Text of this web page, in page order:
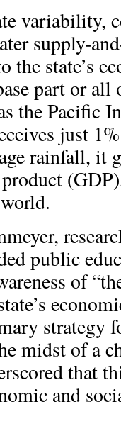
variability,
supply-
the state’s
part or
the Pacific
just
rainfall, it
public
of
strategy
midst of a
that
and